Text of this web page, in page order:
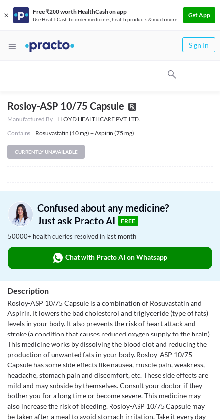
Free ₹200 worth HealthCash on app
Use HealthCash to order medicines, health products & much more
Get App
Sign In
Rosloy-ASP 10/75 Capsule
Manufactured By
LLOYD HEALTHCARE PVT. LTD.
Contains
Rosuvastatin (10 mg) + Aspirin (75 mg)
CURRENTLY UNAVAILABLE
Confused about any medicine?
Just ask Practo AI
FREE
50000+ health queries resolved in last month
Chat with Practo AI on Whatsapp
Description
Rosloy-ASP 10/75 Capsule is a combination of Rosuvastatin and
Aspirin. It lowers the bad cholesterol and triglyceride (type of fats)
levels in your body. It also prevents the risk of heart attack and
stroke (a condition that causes reduced oxygen supply to the brain).
This medicine works by dissolving the blood clot and reducing the
production of unwanted fats in your body. Rosloy-ASP 10/75
Capsule has some side effects like nausea, muscle pain, weakness,
headache, stomach pain and discomfort, etc. These side effects are
mild and may subside by themselves. Consult your doctor if they
bother you for a long time or become severe. This medicine may
also increase the risk of bleeding. Rosloy-ASP 10/75 Capsule may
be taken after a meal to avoid stomach irritation. Take it every day